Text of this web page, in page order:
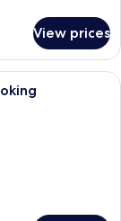
View prices
laptop